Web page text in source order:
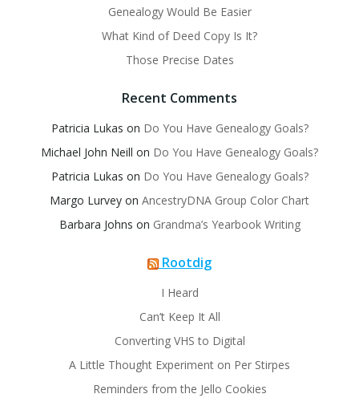
Genealogy Would Be Easier
What Kind of Deed Copy Is It?
Those Precise Dates
Recent Comments
Patricia Lukas on Do You Have Genealogy Goals?
Michael John Neill on Do You Have Genealogy Goals?
Patricia Lukas on Do You Have Genealogy Goals?
Margo Lurvey on AncestryDNA Group Color Chart
Barbara Johns on Grandma’s Yearbook Writing
Rootdig
I Heard
Can’t Keep It All
Converting VHS to Digital
A Little Thought Experiment on Per Stirpes
Reminders from the Jello Cookies